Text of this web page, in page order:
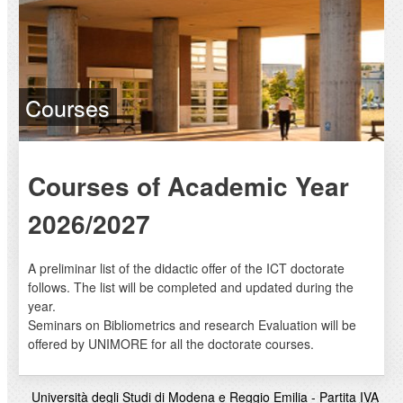
Courses
Courses of Academic Year
2026/2027
A preliminar list of the didactic offer of the ICT doctorate
follows. The list will be completed and updated during the
year.
Seminars on Bibliometrics and research Evaluation will be
offered by UNIMORE for all the doctorate courses.
Università degli Studi di Modena e Reggio Emilia - Partita IVA